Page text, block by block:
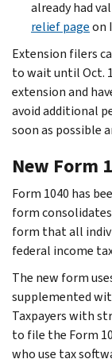
already had
relief pageon
Extension filers
to wait until Oct.
extension and
avoid additional
soon as possible
New Form
Form 1040 has
form consolidates
form that all
federal income
The new form
supplemented
Taxpayers with
to file the Form
who use tax